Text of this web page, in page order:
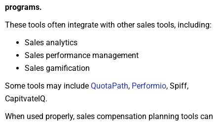
programs.
These tools often integrate with other sales tools, including:
Sales analytics
Sales performance management
Sales gamification
Some tools may include QuotaPath, Performio, Spiff,
CapitvateIQ.
When used properly, sales compensation planning tools can